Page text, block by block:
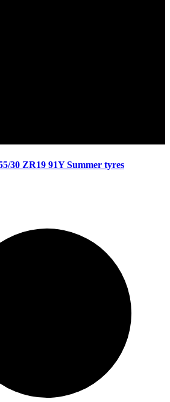
30 ZR19 91Y Summer tyres